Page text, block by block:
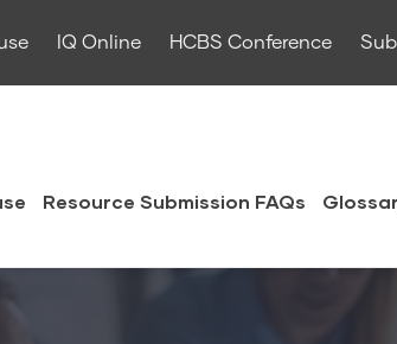
IQ Online HCBS Conference
Resource Submission FAQs